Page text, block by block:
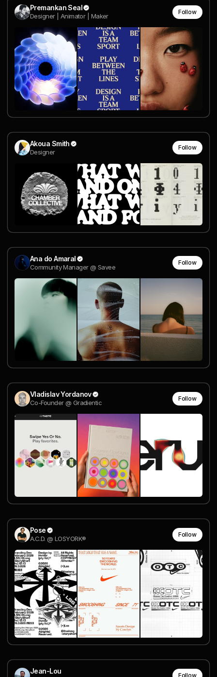
Premankan Seal
Designer | Animator | Maker
Follow
Akoua Smith
Designer
Follow
Ana do Amaral
Community Manager @ Savee
Follow
Vladislav Yordanov
Co-Founder @ Gradientic
Follow
Pose
A.C.D. @ LOSYORK®
Follow
Jean-Lou Follow